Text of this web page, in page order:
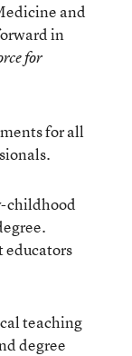
and
in
for
for all
childhood
educators
teaching
degree